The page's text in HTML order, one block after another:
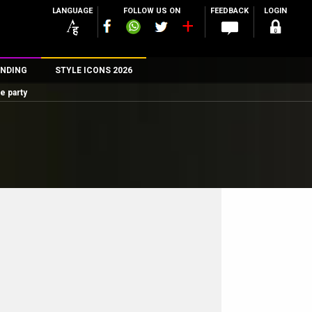
LANGUAGE FOLLOW US ON FEEDBACK LOGIN
STYLE ICONS 2026
party